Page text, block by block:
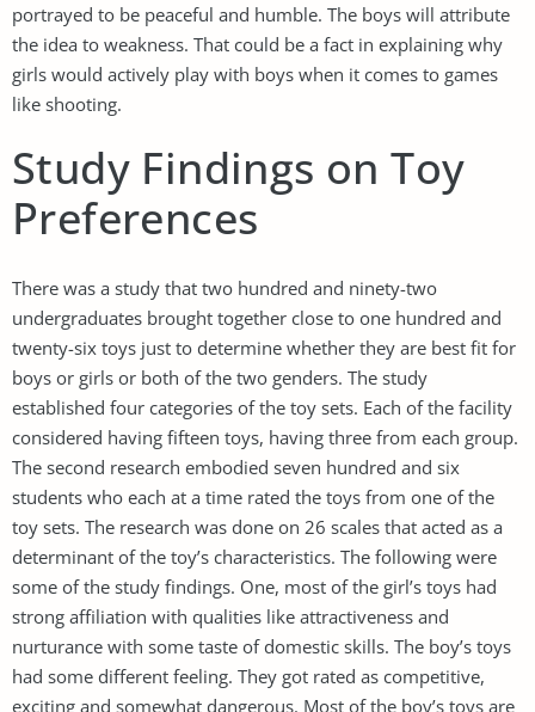
portrayed to be peaceful and humble. The boys will attribute
the idea to weakness. That could be a fact in explaining why
girls would actively play with boys when it comes to games
like shooting.
Study Findings on Toy
Preferences
There was a study that two hundred and ninety-two
undergraduates brought together close to one hundred and
twenty-six toys just to determine whether they are best fit for
boys or girls or both of the two genders. The study
established four categories of the toy sets. Each of the facility
considered having fifteen toys, having three from each group.
The second research embodied seven hundred and six
students who each at a time rated the toys from one of the
toy sets. The research was done on 26 scales that acted as a
determinant of the toy’s characteristics. The following were
some of the study findings. One, most of the girl’s toys had
strong affiliation with qualities like attractiveness and
nurturance with some taste of domestic skills. The boy’s toys
had some different feeling. They got rated as competitive,
exciting and somewhat dangerous. Most of the boy’s toys are